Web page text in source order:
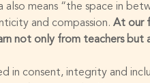
also means “the space in
and compassion. At our
not only from teachers but
in consent, integrity and